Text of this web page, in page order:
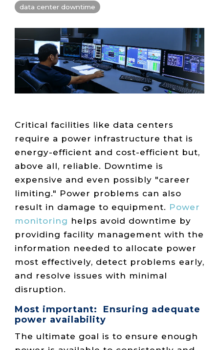
48V DC
Migration
SLA/Customer
Case
Studies
Partner
Portal
data center downtime
Critical facilities like data centers
require a power infrastructure that is
energy-efficient and cost-efficient but,
above all, reliable. Downtime is
expensive and even possibly "career
limiting." Power problems can also
result in damage to equipment. Power
monitoring helps avoid downtime by
providing facility management with the
information needed to allocate power
most effectively, detect problems early,
and resolve issues with minimal
disruption.
Most important: Ensuring adequate
power availability
The ultimate goal is to ensure enough